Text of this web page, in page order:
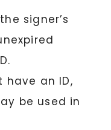
signer’s
have an ID,
be used in